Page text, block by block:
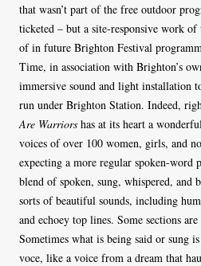
that wasn’t part of the free outdoor
ticketed – but a site-responsive work of
of in future Brighton Festival
Time, in association with Brighton’s
immersive sound and light installation
run under Brighton Station. Indeed,
Are Warriors has at its heart a
voices of over 100 women, girls, and
expecting a more regular spoken-word
blend of spoken, sung, whispered, and
sorts of beautiful sounds, including
and echoey top lines. Some sections
Sometimes what is being said or sung
voce, like a voice from a dream that